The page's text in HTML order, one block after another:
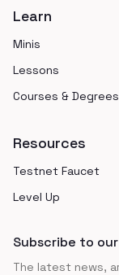
Learn
Minis
Lessons
Courses & Degrees
Resources
Testnet Faucet
Level Up
Subscribe to
The latest news,